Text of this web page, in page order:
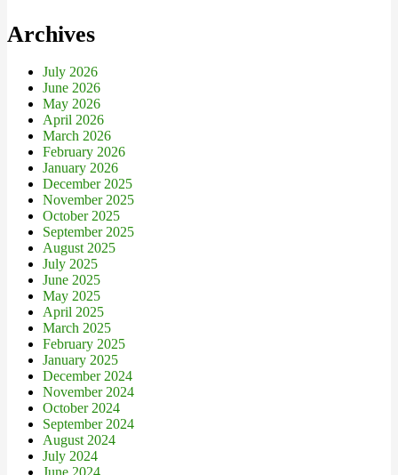
Archives
July 2026
June 2026
May 2026
April 2026
March 2026
February 2026
January 2026
December 2025
November 2025
October 2025
September 2025
August 2025
July 2025
June 2025
May 2025
April 2025
March 2025
February 2025
January 2025
December 2024
November 2024
October 2024
September 2024
August 2024
July 2024